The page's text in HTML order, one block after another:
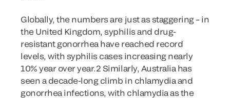
Globally, the numbers are just as staggering – in
the United Kingdom, syphilis and drug-
resistant gonorrhea have reached record
levels, with syphilis cases increasing nearly
10% year over year.2 Similarly, Australia has
seen a decade-long climb in chlamydia and
gonorrhea infections, with chlamydia as the